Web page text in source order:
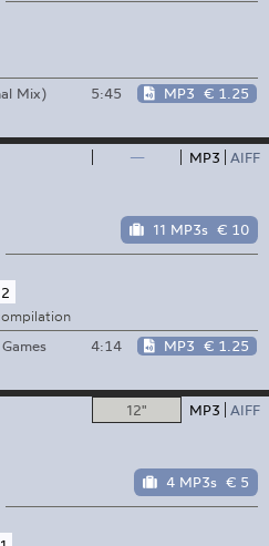
Mix)
5:45 MP3 € 1.25
— MP3 AIFF
11 MP3s € 10
4:14 MP3 € 1.25
12" MP3 AIFF
4 MP3s € 5